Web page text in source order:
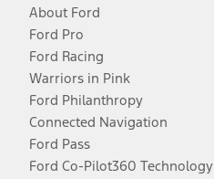
About Ford
Ford Pro
Ford Racing
Warriors in Pink
Ford Philanthropy
Connected Navigation
Ford Pass
Ford Co-Pilot360 Technology